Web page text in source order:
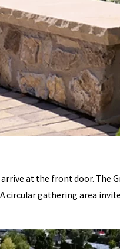
at the front door. The
gathering area